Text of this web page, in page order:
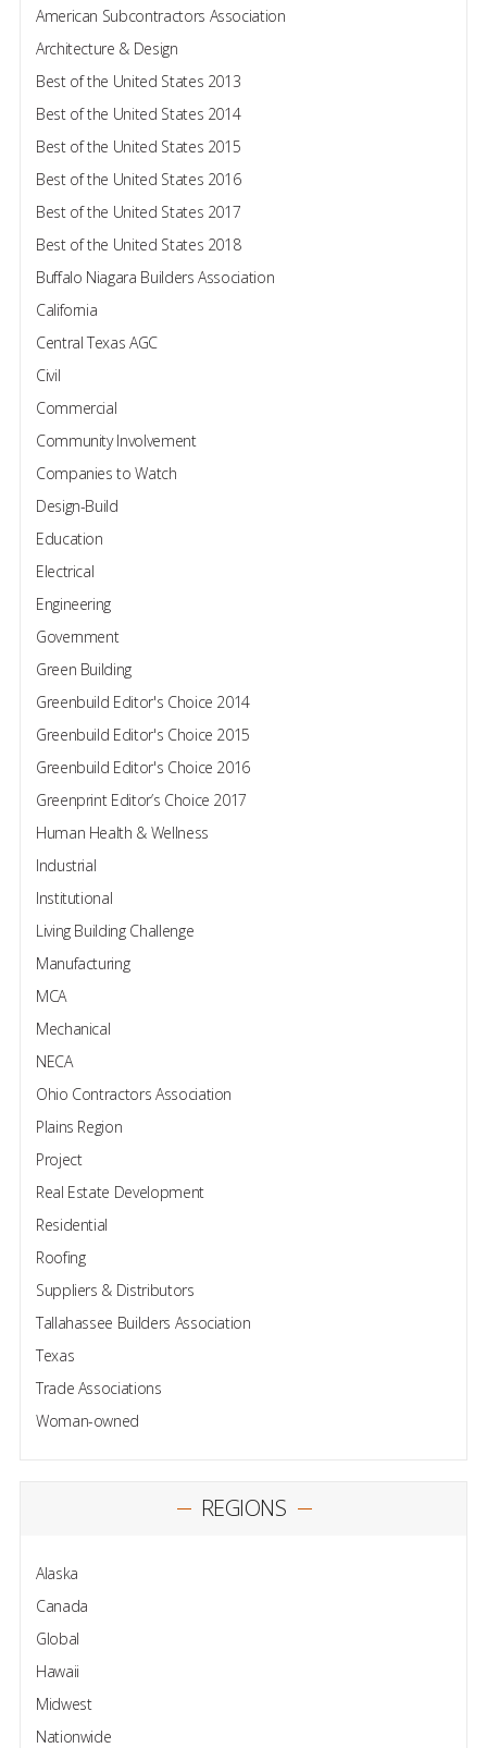
American Subcontractors Association
Architecture & Design
Best of the United States 2013
Best of the United States 2014
Best of the United States 2015
Best of the United States 2016
Best of the United States 2017
Best of the United States 2018
Buffalo Niagara Builders Association
California
Central Texas AGC
Civil
Commercial
Community Involvement
Companies to Watch
Design-Build
Education
Electrical
Engineering
Government
Green Building
Greenbuild Editor's Choice 2014
Greenbuild Editor's Choice 2015
Greenbuild Editor's Choice 2016
Greenprint Editor’s Choice 2017
Human Health & Wellness
Industrial
Institutional
Living Building Challenge
Manufacturing
MCA
Mechanical
NECA
Ohio Contractors Association
Plains Region
Project
Real Estate Development
Residential
Roofing
Suppliers & Distributors
Tallahassee Builders Association
Texas
Trade Associations
Woman-owned
REGIONS
Alaska
Canada
Global
Hawaii
Midwest
Nationwide